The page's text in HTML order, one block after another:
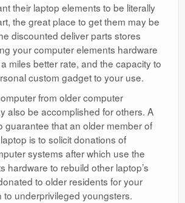
their laptop elements to be literally
the great place to get them may be
discounted deliver parts stores
your computer elements hardware
miles better rate, and the capacity to
custom gadget to your use.
from older computer
also be accomplished for others. A
guarantee that an older member of
is to solicit donations of
systems after which use the
hardware to rebuild other laptop’s
to older residents for your
to underprivileged youngsters.